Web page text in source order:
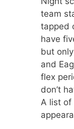
team
tapped
have
but
and
flex
don’t
A list of